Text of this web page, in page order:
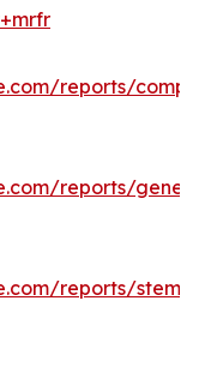
reports/
reports/
reports/stem-